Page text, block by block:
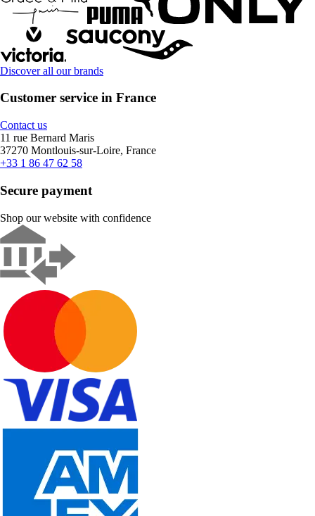
Discover all our brands
Customer service in France
Contact us
11 rue Bernard Maris
37270 Montlouis-sur-Loire, France
+33 1 86 47 62 58
Secure payment
Shop our website with confidence